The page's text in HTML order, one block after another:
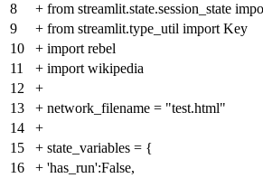
8
+ from streamlit.state.session_state
9
+ from streamlit.type_util import Key
10
+ import rebel
11
+ import wikipedia
12
+
13
+ network_filename = "test.html"
14
+
15
+ state_variables = {
16
+ 'has_run':False,